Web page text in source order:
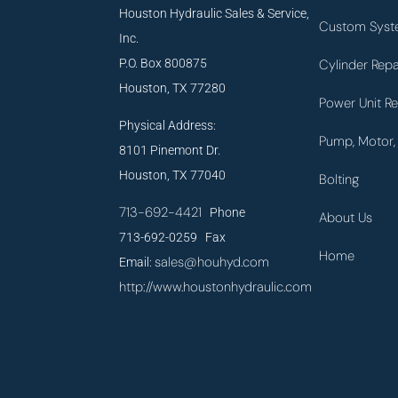
Houston Hydraulic Sales & Service,
Inc.
P.O. Box 800875
Houston, TX 77280
Physical Address:
8101 Pinemont Dr.
Houston, TX 77040
713-692-4421 Phone
713-692-0259 Fax
Email:sales@houhyd.com
http://www.houstonhydraulic.com
Custom
Cylinder
Power Unit
Pump,
Bolting
About Us
Home